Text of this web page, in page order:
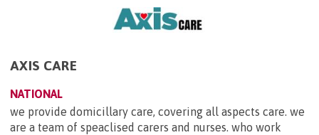
AXIS CARE
NATIONAL
we provide domicillary care, covering all aspects care. we
are a team of speaclised carers and nurses. who work